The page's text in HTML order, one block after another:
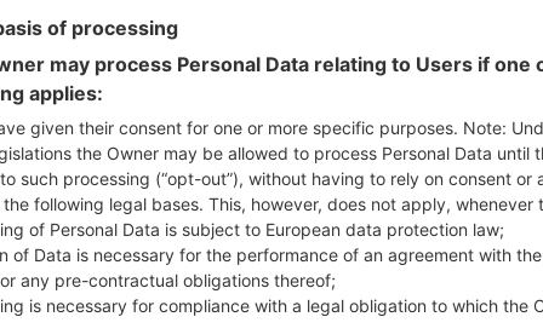
Model and Features
LGVS840PP
LG Lucid
May, 2013
11.4 mm (0.45 in)
119.1 x 62.2 mm (4.69 x 2.45 in)
140 g (4.94 oz)
of processing
may process Personal Data relating to Users if one
applies:
given their consent for one or more specific purposes. Note:
the Owner may be allowed to process Personal Data until
such processing (“opt-out”), without having to rely on consent or
following legal bases. This, however, does not apply, whenever
of Personal Data is subject to European data protection law;
of Data is necessary for the performance of an agreement with
any pre-contractual obligations thereof;
is necessary for compliance with a legal obligation to which the